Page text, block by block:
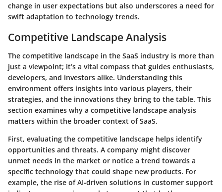
change in user expectations but also underscores a need for
swift adaptation to technology trends.
Competitive Landscape Analysis
The competitive landscape in the SaaS industry is more than
just a viewpoint; it’s a vital compass that guides enthusiasts,
developers, and investors alike. Understanding this
environment offers insights into various players, their
strategies, and the innovations they bring to the table. This
section examines why a competitive landscape analysis
matters within the broader context of SaaS.
First, evaluating the competitive landscape helps identify
opportunities and threats. A company might discover
unmet needs in the market or notice a trend towards a
specific technology that could shape new products. For
example, the rise of AI-driven solutions in customer support